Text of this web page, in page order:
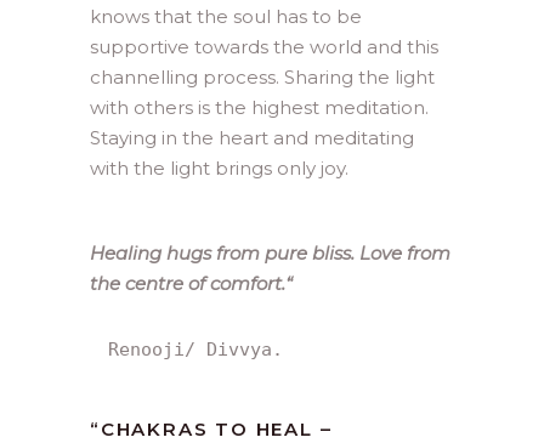
knows that the soul has to be
supportive towards the world and this
channelling process. Sharing the light
with others is the highest meditation.
Staying in the heart and meditating
with the light brings only joy.
Healing hugs from pure bliss. Love from
the centre of comfort.“
Renooji/ Divvya.
“ CHAKRAS TO HEAL –